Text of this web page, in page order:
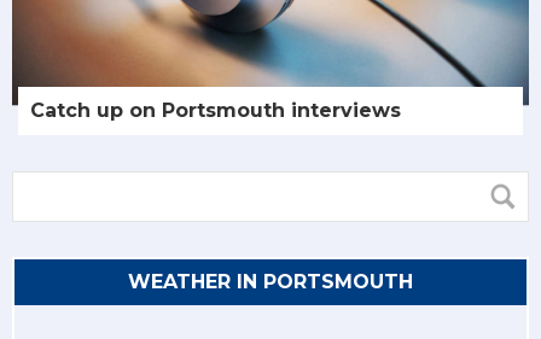
Catch up on Portsmouth interviews
WEATHER IN PORTSMOUTH